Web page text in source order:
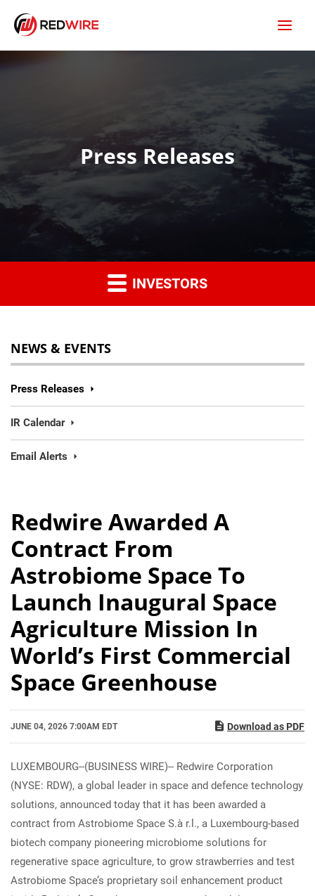
Press Releases
INVESTORS
NEWS & EVENTS
Press Releases
IR Calendar
Email Alerts
Redwire Awarded A
Contract From
Astrobiome Space To
Launch Inaugural Space
Agriculture Mission In
World’s First Commercial
Space Greenhouse
JUNE 04, 2026 7:00AM EDT Download as PDF
LUXEMBOURG--(BUSINESS WIRE)-- Redwire Corporation
(NYSE: RDW), a global leader in space and defence technology
solutions, announced today that it has been awarded a
contract from Astrobiome Space S.à r.l., a Luxembourg-based
biotech company pioneering microbiome solutions for
regenerative space agriculture, to grow strawberries and test
Astrobiome Space’s proprietary soil enhancement product